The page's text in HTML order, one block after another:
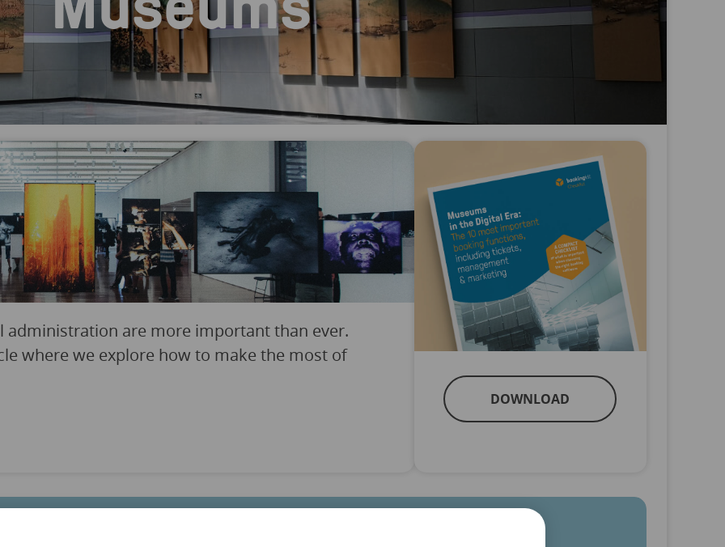
are more important than ever.
where we explore how to make the most of
DOWNLOAD